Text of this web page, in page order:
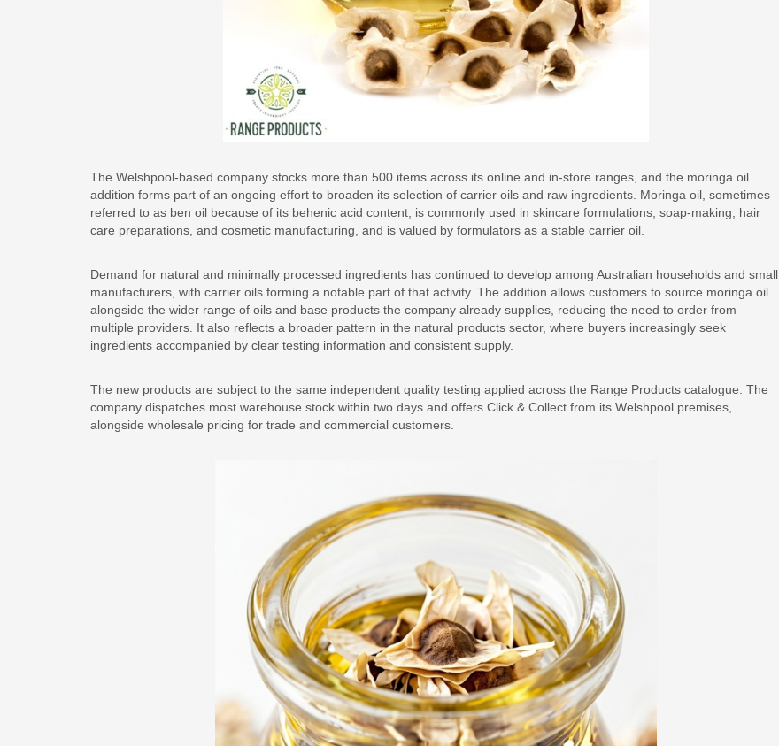
The Welshpool-based company stocks more than 500 items across its online and in-store ranges, and the moringa oil
addition forms part of an ongoing effort to broaden its selection of carrier oils and raw ingredients. Moringa oil, sometimes
referred to as ben oil because of its behenic acid content, is commonly used in skincare formulations, soap-making, hair
care preparations, and cosmetic manufacturing, and is valued by formulators as a stable carrier oil.
Demand for natural and minimally processed ingredients has continued to develop among Australian households and small
manufacturers, with carrier oils forming a notable part of that activity. The addition allows customers to source moringa oil
alongside the wider range of oils and base products the company already supplies, reducing the need to order from
multiple providers. It also reflects a broader pattern in the natural products sector, where buyers increasingly seek
ingredients accompanied by clear testing information and consistent supply.
The new products are subject to the same independent quality testing applied across the Range Products catalogue. The
company dispatches most warehouse stock within two days and offers Click & Collect from its Welshpool premises,
alongside wholesale pricing for trade and commercial customers.